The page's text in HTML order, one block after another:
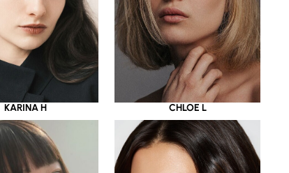
KARINA H CHLOE L